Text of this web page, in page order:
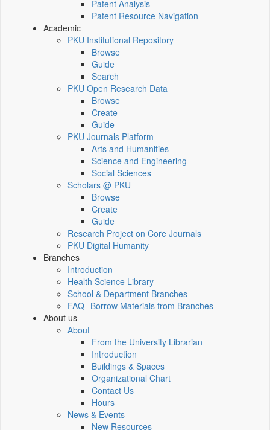
Patent Analysis
Patent Resource Navigation
Academic
PKU Institutional Repository
Browse
Guide
Search
PKU Open Research Data
Browse
Create
Guide
PKU Journals Platform
Arts and Humanities
Science and Engineering
Social Sciences
Scholars @ PKU
Browse
Create
Guide
Research Project on Core Journals
PKU Digital Humanity
Branches
Introduction
Health Science Library
School & Department Branches
FAQ--Borrow Materials from Branches
About us
About
From the University Librarian
Introduction
Buildings & Spaces
Organizational Chart
Contact Us
Hours
News & Events
New Resources